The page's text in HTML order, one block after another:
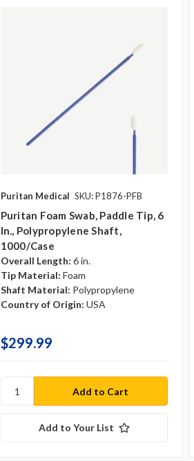
Puritan Medical SKU: P1876-PFB
Puritan Foam Swab, Paddle Tip, 6
In., Polypropylene Shaft,
1000/case
Overall Length: 6 in.
Tip Material: Foam
Shaft Material: Polypropylene
Country of Origin: USA
$299.99
Add to Your List